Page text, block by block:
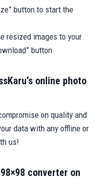
button to start the
resized images to your
button.
online photo
on quality and
data with any offline or
us!
converter on